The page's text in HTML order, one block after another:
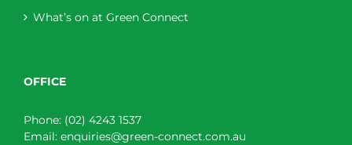
What’s on at Green Connect
OFFICE
Phone: (02) 4243 1537
Email: enquiries@green-connect.com.au